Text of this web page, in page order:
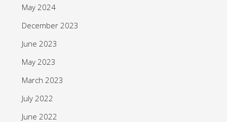
May 2024
December 2023
June 2023
May 2023
March 2023
July 2022
June 2022